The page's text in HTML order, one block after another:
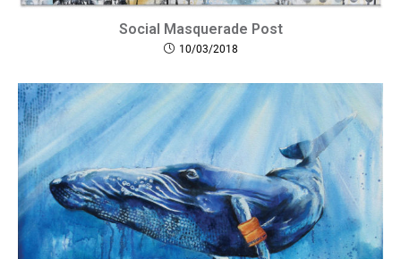
Social​ Masquerade Post
10/03/2018